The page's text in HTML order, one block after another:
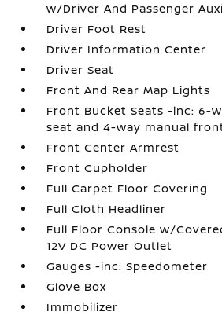
w/Driver And Passenger
Driver Foot Rest
Driver Information Center
Driver Seat
Front And Rear Map Lights
Front Bucket Seats -inc: 6-
seat and 4-way manual
Front Center Armrest
Front Cupholder
Full Carpet Floor Covering
Full Cloth Headliner
Full Floor Console w/
12V DC Power Outlet
Gauges -inc: Speedometer
Glove Box
Immobilizer